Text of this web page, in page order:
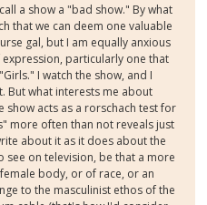
a show a "bad show." By what
that we can deem one valuable
gal, but I am equally anxious
particularly one that
I watch the show, and I
But what interests me about
show acts as a rorschach test for
more often than not reveals just
about it as it does about the
see on television, be that a more
body, or of race, or an
to the masculinist ethos of the